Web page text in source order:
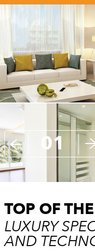
01
TOP OF
LUXURY
AND